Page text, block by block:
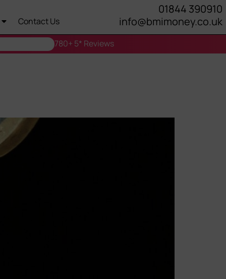
Contact Us
01844 390910
info@bmimoney.co.uk
780+ 5* Reviews